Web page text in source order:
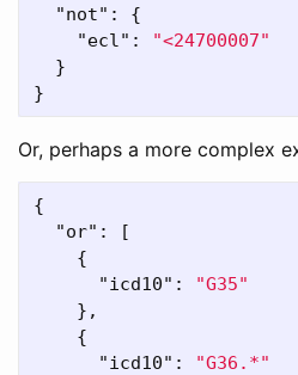
"not" :
{
"ecl" :
"<24700007"
}
}
Or, perhaps a more complex
{
"or" :
[
{
"icd10" :
"G35"
},
{
"icd10" :
"G36.*"